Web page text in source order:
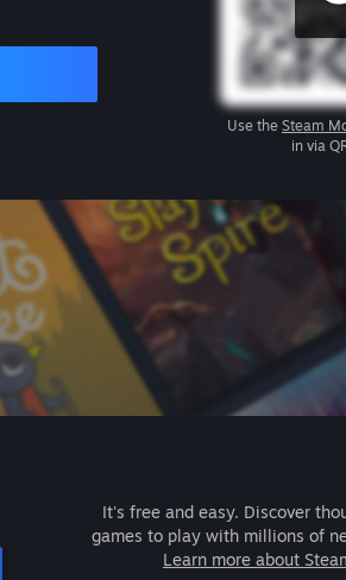
Use the Steam
in via
It's free and easy. Discover
games to play with millions of
Learn more about